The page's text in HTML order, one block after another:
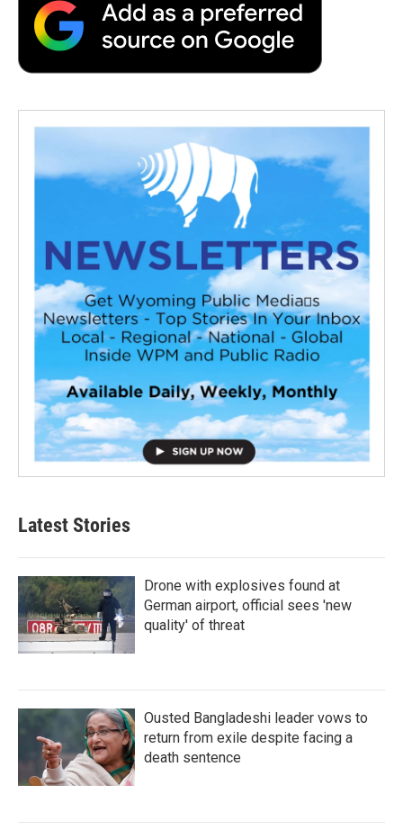
Latest Stories
Drone with explosives found at
German airport, official sees 'new
quality' of threat
Ousted Bangladeshi leader vows to
return from exile despite facing a
death sentence